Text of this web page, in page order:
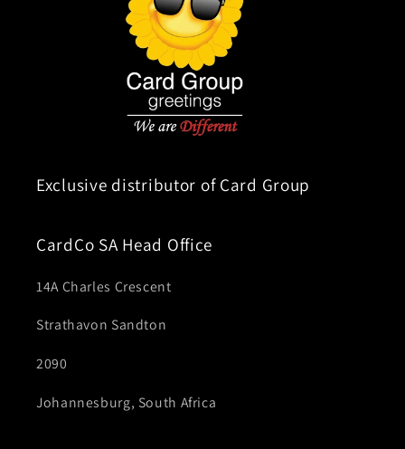
Exclusive distributor of Card Group
CardCo SA Head Office
14A Charles Crescent
Strathavon Sandton
2090
Johannesburg, South Africa